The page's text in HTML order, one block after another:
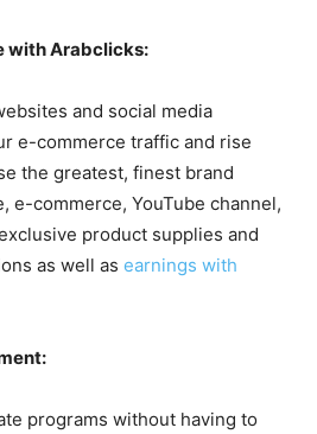
with Arabclicks:
and social media
e-commerce traffic and rise
the greatest, finest brand
e-commerce, YouTube channel,
product supplies and
as well as earnings with
programs without having to